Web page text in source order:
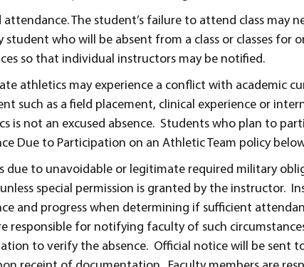
The student’s failure to attend class may
who will be absent from a class or classes for
so that individual instructors may be notified.
athletics may experience a conflict with academic
such as a field placement, clinical experience or
is not an excused absence. Students who plan to
Due to Participation on an Athletic Team policy
due to unavoidable or legitimate required military
special permission is granted by the instructor.
and progress when determining if sufficient
responsible for notifying faculty of such
to verify the absence. Official notice will be sent